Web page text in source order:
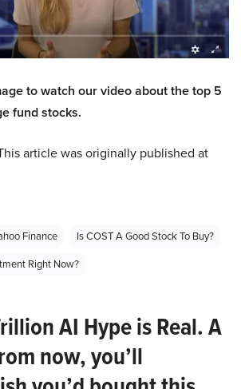
to watch our video about the top 5
fund stocks.
article was originally published at
Finance
Is COST A Good Stock To Buy?
Right Now?
AI Hype is Real. A
now, you’ll